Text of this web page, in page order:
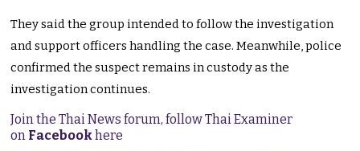
They said the group intended to follow the investigation
and support officers handling the case. Meanwhile, police
confirmed the suspect remains in custody as the
investigation continues.
Join the Thai News forum, follow Thai Examiner
on Facebookhere